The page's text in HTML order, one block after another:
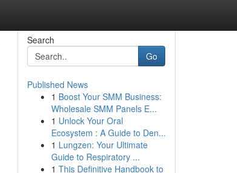
Search
Go
Published News
1 Boost Your SMM Business:
Wholesale SMM Panels E...
1 Unlock Your Oral
Ecosystem : A Guide to Den...
1 Lungzen: Your Ultimate
Guide to Respiratory ...
1 This Definitive Handbook to